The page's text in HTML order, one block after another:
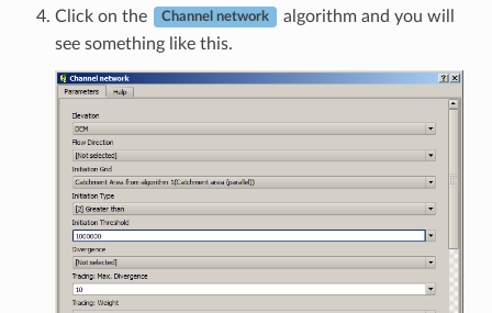
Click on the Channel network
algorithm and you will
see something like this.